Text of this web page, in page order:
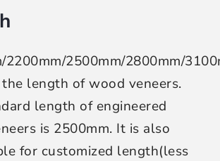
2200mm/2500mm/2800mm/
the length of wood veneers.
length of engineered
is 2500mm. It is also
for customized length(less